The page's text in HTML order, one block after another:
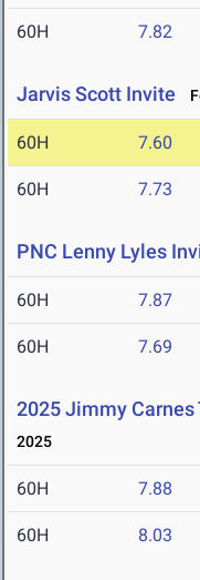
60H 7.82
Jarvis Scott Invite
60H 7.60
60H 7.73
PNC Lenny Lyles
60H 7.87
60H 7.69
2025 Jimmy Carnes
2025
60H 7.88
60H 8.03